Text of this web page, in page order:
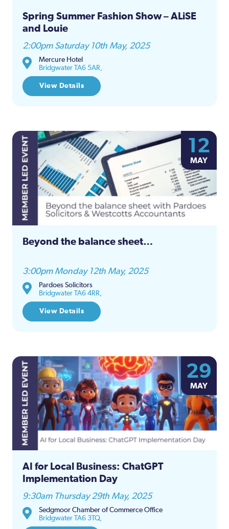
Spring Summer Fashion Show – ALiSE
and Louie
2:00pm Saturday 10th May, 2025
Mercure Hotel
Bridgwater TA6 5AR,
View Details
12
MAY
Beyond the balance sheet…
3:00pm Monday 12th May, 2025
Pardoes Solicitors
Bridgwater TA6 4RR,
View Details
29
MAY
AI for Local Business: ChatGPT
Implementation Day
9:30am Thursday 29th May, 2025
Sedgmoor Chamber of Commerce Office
Bridgwater TA6 3TQ,